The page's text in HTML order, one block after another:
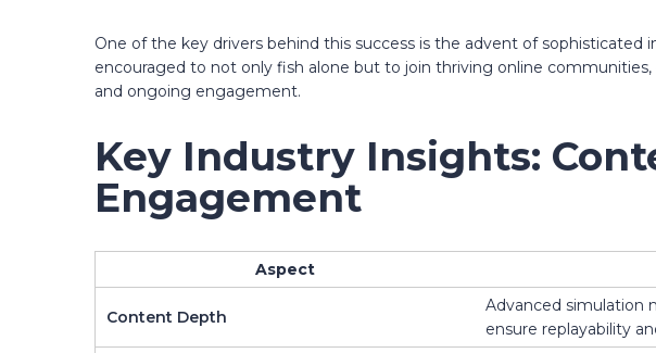
One of the key drivers behind this success is the advent of
encouraged to not only fish alone but to join thriving online
and ongoing engagement.
Key Industry Insights:
Engagement
Aspect
Content Depth
Advanced simulation
ensure replayability